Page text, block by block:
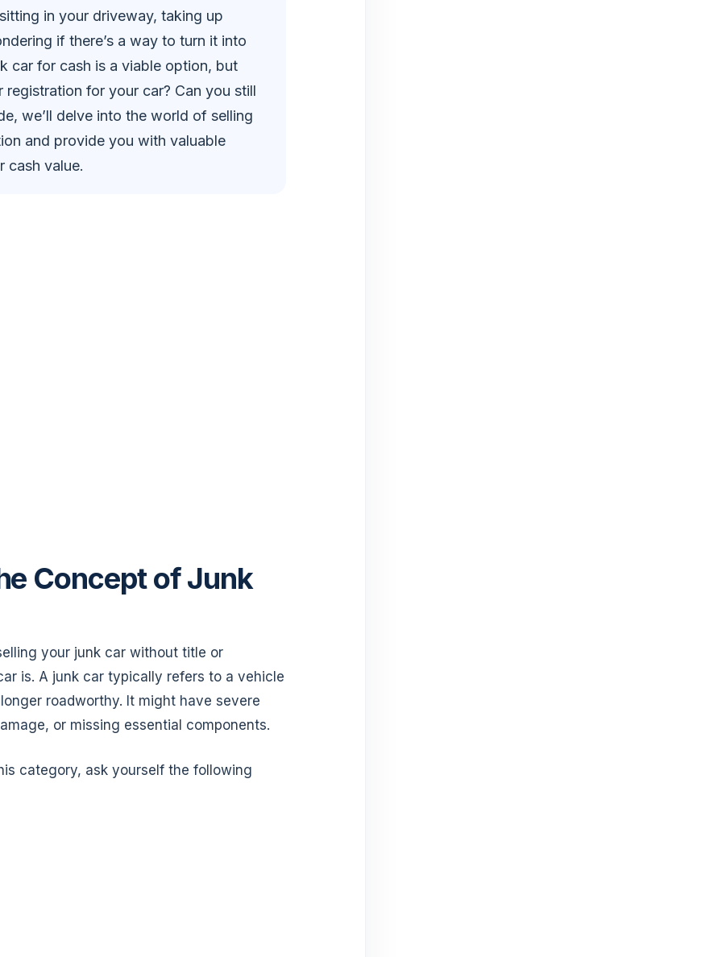
in your driveway, taking up
if there’s a way to turn it into
car for cash is a viable option, but
for your car? Can you still
we’ll delve into the world of selling
and provide you with valuable
cash value.
Concept of Junk
your junk car without title or
is. A junk car typically refers to a vehicle
roadworthy. It might have severe
or missing essential components.
category, ask yourself the following